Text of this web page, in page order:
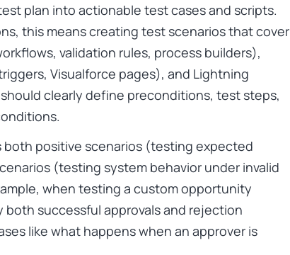
plan into actionable test cases and scripts.
this means creating test scenarios that cover
validation rules, process builders),
Visualforce pages), and Lightning
clearly define preconditions, test steps,
positive scenarios (testing expected
(testing system behavior under invalid
when testing a custom opportunity
both successful approvals and rejection
like what happens when an approver is